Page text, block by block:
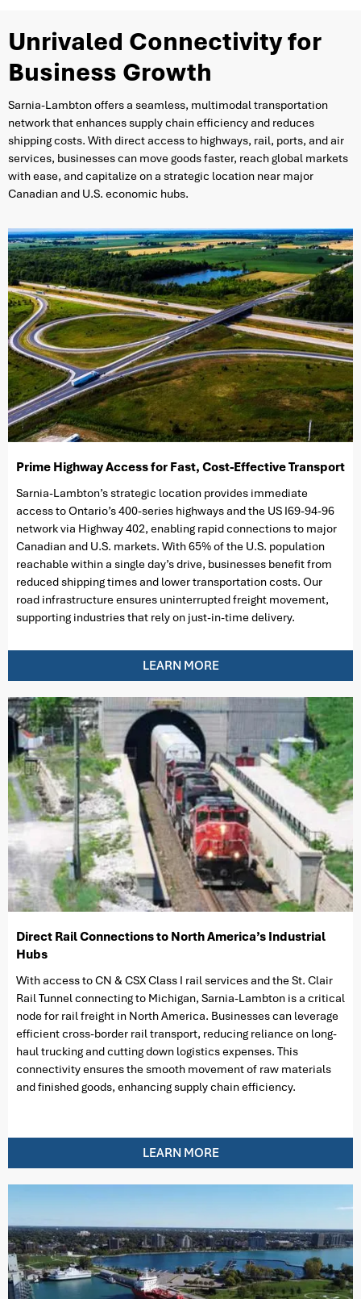
Unrivaled Connectivity for
Business Growth
Sarnia-Lambton offers a seamless, multimodal transportation
network that enhances supply chain efficiency and reduces
shipping costs. With direct access to highways, rail, ports, and air
services, businesses can move goods faster, reach global markets
with ease, and capitalize on a strategic location near major
Canadian and U.S. economic hubs.
Prime Highway Access for Fast, Cost-Effective Transport
Sarnia-Lambton’s strategic location provides immediate
access to Ontario’s 400-series highways and the US I69-94-96
network via Highway 402, enabling rapid connections to major
Canadian and U.S. markets. With 65% of the U.S. population
reachable within a single day’s drive, businesses benefit from
reduced shipping times and lower transportation costs. Our
road infrastructure ensures uninterrupted freight movement,
supporting industries that rely on just-in-time delivery.
LEARN MORE
Direct Rail Connections to North America’s Industrial
Hubs
With access to CN & CSX Class I rail services and the St. Clair
Rail Tunnel connecting to Michigan, Sarnia-Lambton is a critical
node for rail freight in North America. Businesses can leverage
efficient cross-border rail transport, reducing reliance on long-
haul trucking and cutting down logistics expenses. This
connectivity ensures the smooth movement of raw materials
and finished goods, enhancing supply chain efficiency.
LEARN MORE